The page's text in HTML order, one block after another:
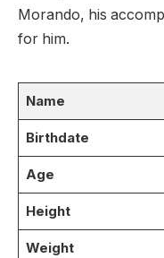
Morando, his
for him.
Name
Birthdate
Age
Height
Weight